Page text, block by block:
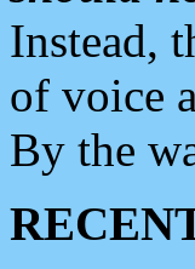
Instead,
of voice
By the